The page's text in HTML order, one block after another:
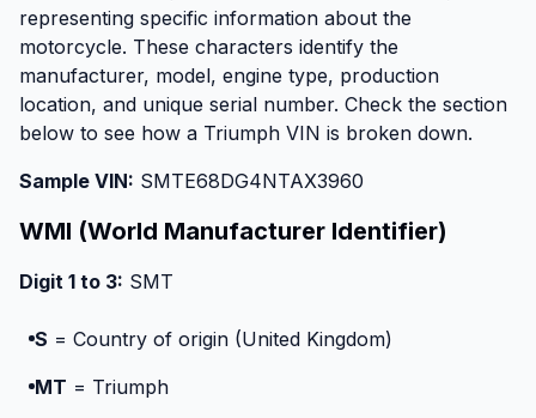
representing specific information about the
motorcycle. These characters identify the
manufacturer, model, engine type, production
location, and unique serial number. Check the section
below to see how a Triumph VIN is broken down.
Sample VIN: SMTE68DG4NTAX3960
WMI (World Manufacturer Identifier)
Digit 1 to 3: SMT
S = Country of origin (United Kingdom)
MT = Triumph